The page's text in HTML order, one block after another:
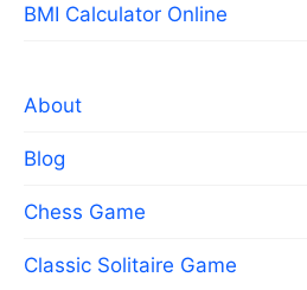
BMI Calculator Online
About
Blog
Chess Game
Classic Solitaire Game